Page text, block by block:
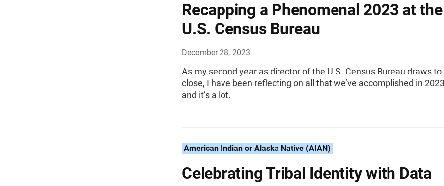
Recapping a Phenomenal 2023 at the
U.S. Census Bureau
December 28, 2023
As my second year as director of the U.S. Census Bureau draws to
close, I have been reflecting on all that we’ve accomplished in
and it’s a lot.
American Indian or Alaska Native (AIAN)
Celebrating Tribal Identity with Data